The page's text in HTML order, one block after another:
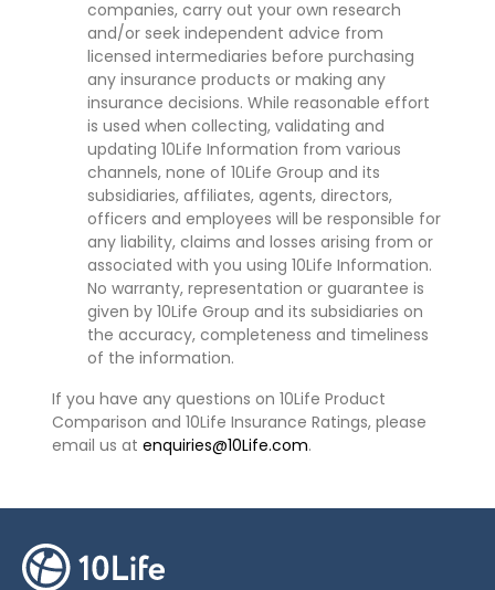
companies, carry out your own research
and/or seek independent advice from
licensed intermediaries before purchasing
any insurance products or making any
insurance decisions. While reasonable effort
is used when collecting, validating and
updating 10Life Information from various
channels, none of 10Life Group and its
subsidiaries, affiliates, agents, directors,
officers and employees will be responsible for
any liability, claims and losses arising from or
associated with you using 10Life Information.
No warranty, representation or guarantee is
given by 10Life Group and its subsidiaries on
the accuracy, completeness and timeliness
of the information.
If you have any questions on 10Life Product
Comparison and 10Life Insurance Ratings, please
email us at enquiries@10Life.com.